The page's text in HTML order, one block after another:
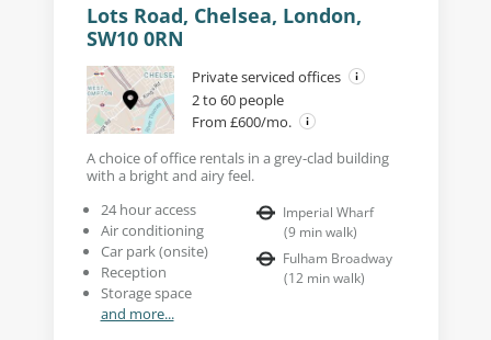
Lots Road, Chelsea, London,
SW10 0RN
Private serviced offices
2 to 60 people
From £600/mo.
A choice of office rentals in a grey-clad building
with a bright and airy feel.
24 hour access
Air conditioning
Car park (onsite)
Reception
Storage space
and more...
Imperial Wharf
(9 min walk)
Fulham Broadway
(12 min walk)